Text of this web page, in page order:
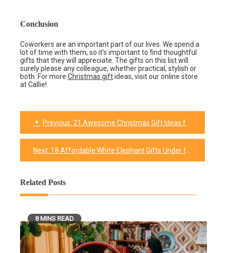
Conclusion
Coworkers are an important part of our lives. We spend a
lot of time with them, so it’s important to find thoughtful
gifts that they will appreciate. The gifts on this list will
surely please any colleague, whether practical, stylish or
both. For more Christmas giftideas, visit our online store
at Callie!
Post
navigation
Previous: 21 Awesome Christmas Gift Ideas for College Male Friends
Next: 18 Affordable White Elephant Gifts Under for Your Friends
Related Posts
8 MINS READ